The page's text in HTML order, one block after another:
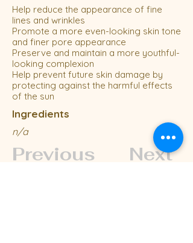
Help reduce the appearance of fine
lines and wrinkles
Promote a more even-looking skin tone
and finer pore appearance
Preserve and maintain a more youthful-
looking complexion
Help prevent future skin damage by
protecting against the harmful effects
of the sun
Ingredients
n/a
Previous Next